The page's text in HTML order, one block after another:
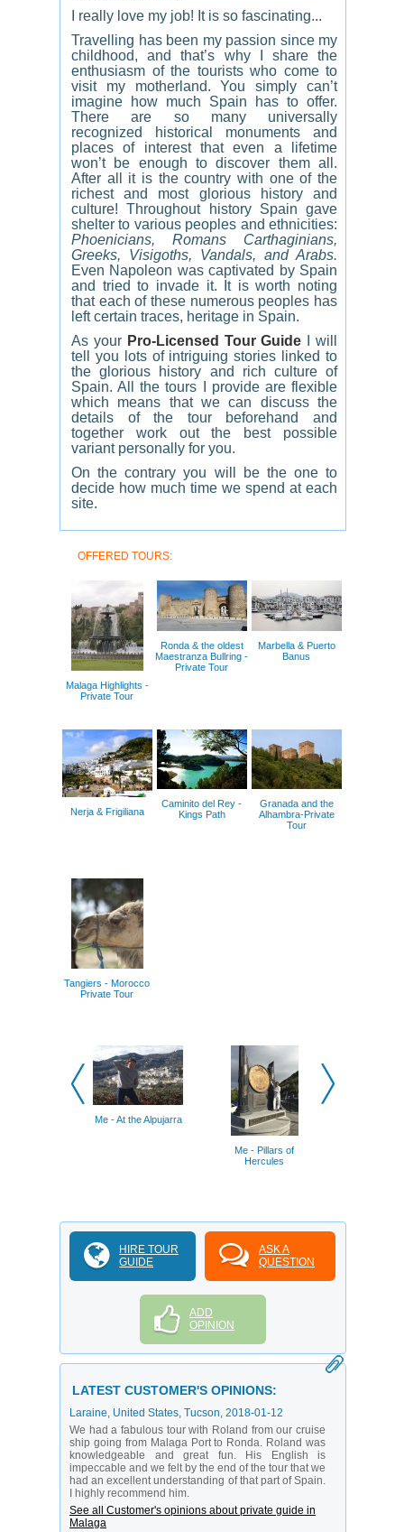
I really love my job! It is so fascinating...
Travelling has been my passion since my
childhood, and that’s why I share the
enthusiasm of the tourists who come to
visit my motherland. You simply can’t
imagine how much Spain has to offer.
There are so many universally
recognized historical monuments and
places of interest that even a lifetime
won’t be enough to discover them all.
After all it is the country with one of the
richest and most glorious history and
culture! Throughout history Spain gave
shelter to various peoples and ethnicities:
Phoenicians, Romans Carthaginians,
Greeks, Visigoths, Vandals, and Arabs.
Even Napoleon was captivated by Spain
and tried to invade it. It is worth noting
that each of these numerous peoples has
left certain traces, heritage in Spain.
As yourPro-Licensed Tour Guide
I will
tell you lots of intriguing stories linked to
the glorious history and rich culture of
Spain. All the tours I provide are flexible
which means that we can discuss the
details of the tour beforehand and
together work out the best possible
variant personally for you.
On the contrary you will be the one to
decide how much time we spend at each
site.
OFFERED TOURS:
Malaga Highlights -
Private Tour
Ronda & the oldest
Maestranza Bullring -
Private Tour
Marbella & Puerto
Banus
Nerja & Frigiliana
Caminito del Rey -
Kings Path
Granada and the
Alhambra-Private
Tour
Tangiers - Morocco
Private Tour
Me - At the Alpujarra
Me - Pillars of
Hercules
HIRE TOUR
GUIDE
ASK A
QUESTION
ADD
OPINION
LATEST CUSTOMER'S OPINIONS:
Laraine, United States, Tucson, 2018-01-12
We had a fabulous tour with Roland from our cruise
ship going from Malaga Port to Ronda. Roland was
knowledgeable and great fun. His English is
impeccable and we felt by the end of the tour that we
had an excellent understanding of that part of Spain.
I highly recommend him.
See all Customer's opinions about private guide in
Malaga